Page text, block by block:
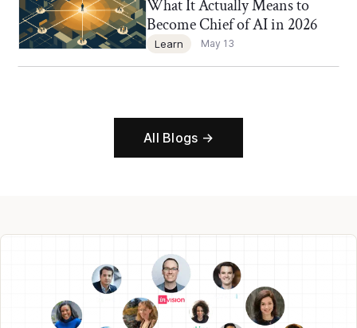
Learn May 13
What It Actually Means to
Become Chief of AI in 2026
All Blogs →